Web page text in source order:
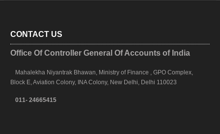
CONTACT US
Office Of Controller General Of Accounts of India
Mahalekha Niyantrak Bhawan, Ministry of Finance , GPO Complex,
Block E, Aviation Colony, INA Colony, New Delhi, Delhi 110023
011- 24665415